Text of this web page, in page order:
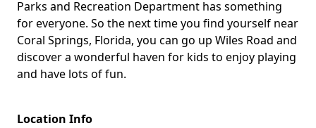
Parks and Recreation Department has something
for everyone. So the next time you find yourself near
Coral Springs, Florida, you can go up Wiles Road and
discover a wonderful haven for kids to enjoy playing
and have lots of fun.
Location Info